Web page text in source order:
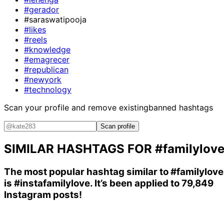
#gerador
#saraswatipooja
#likes
#reels
#knowledge
#emagrecer
#republican
#newyork
#technology
Scan your profile and remove existingbanned hashtags
Scan profile
SIMILAR HASHTAGS FOR #familylove
The most popular hashtag similar to#familylove
is #instafamilylove. It’s been applied to 79,849
Instagram posts!